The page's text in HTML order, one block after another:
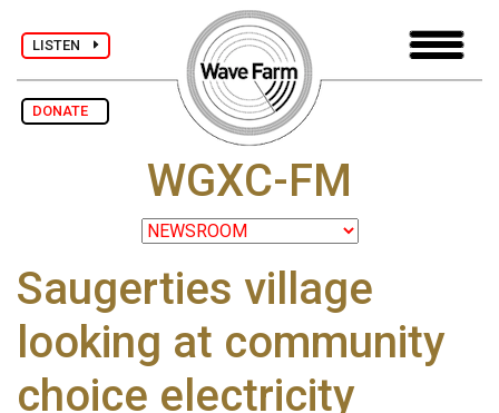
LISTEN
DONATE
WGXC-FM
Saugerties village
looking at community
choice electricity